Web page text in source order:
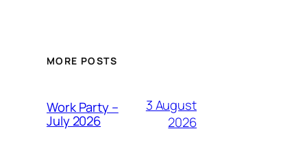
MORE POSTS
Work Party –
July 2026
3 August
2026